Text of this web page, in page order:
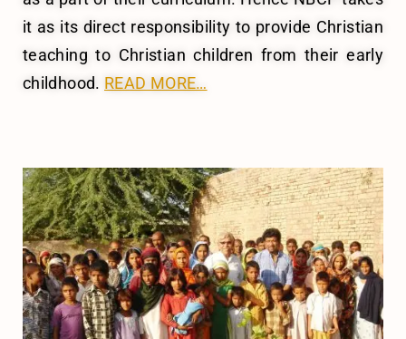
it as its direct responsibility to provide Christian
teaching to Christian children from their early
childhood. READ MORE…